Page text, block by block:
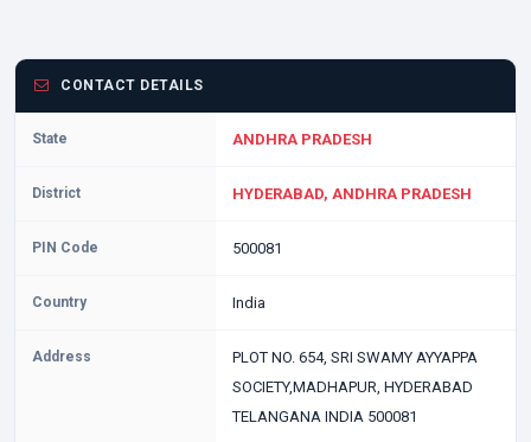
CONTACT DETAILS
State ANDHRA PRADESH
District HYDERABAD, ANDHRA PRADESH
PIN Code 500081
Country India
Address
PLOT NO. 654, SRI SWAMY AYYAPPA
SOCIETY,MADHAPUR, HYDERABAD
TELANGANA INDIA 500081